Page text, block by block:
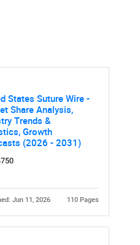
looking for?
States Suture Wire -
Share Analysis,
Trends &
Growth
(2026 - 2031)
Jun 11, 2026 110 Pages